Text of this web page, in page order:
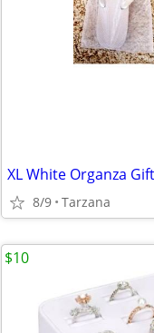
8/9 Tarzana
$10